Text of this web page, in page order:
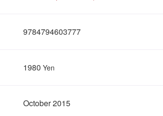
9784794603777
1980 Yen
October 2015